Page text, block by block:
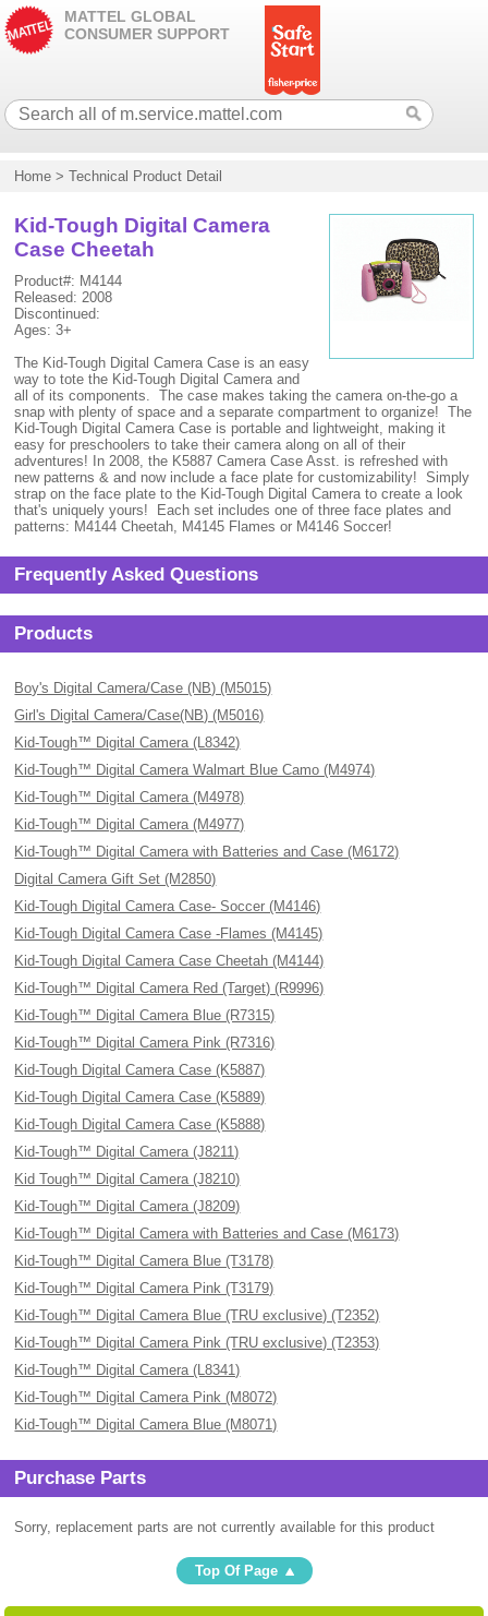
MATTEL GLOBAL
CONSUMER SUPPORT
Home >Technical Product Detail
Kid-Tough Digital Camera
Case Cheetah
Product#: M4144
Released: 2008
Discontinued:
Ages: 3+
The Kid-Tough Digital Camera Case is an easy
way to tote the Kid-Tough Digital Camera and
all of its components. The case makes taking the camera on-the-go a
snap with plenty of space and a separate compartment to organize! The
Kid-Tough Digital Camera Case is portable and lightweight, making it
easy for preschoolers to take their camera along on all of their
adventures! In 2008, the K5887 Camera Case Asst. is refreshed with
new patterns & and now include a face plate for customizability! Simply
strap on the face plate to the Kid-Tough Digital Camera to create a look
that's uniquely yours! Each set includes one of three face plates and
patterns: M4144 Cheetah, M4145 Flames or M4146 Soccer!
Frequently Asked Questions
Products
Boy's Digital Camera/Case (NB) (M5015)
Girl's Digital Camera/Case(NB) (M5016)
Kid-Tough™ Digital Camera (L8342)
Kid-Tough™ Digital Camera Walmart Blue Camo (M4974)
Kid-Tough™ Digital Camera (M4978)
Kid-Tough™ Digital Camera (M4977)
Kid-Tough™ Digital Camera with Batteries and Case (M6172)
Digital Camera Gift Set (M2850)
Kid-Tough Digital Camera Case- Soccer (M4146)
Kid-Tough Digital Camera Case -Flames (M4145)
Kid-Tough Digital Camera Case Cheetah (M4144)
Kid-Tough™ Digital Camera Red (Target) (R9996)
Kid-Tough™ Digital Camera Blue (R7315)
Kid-Tough™ Digital Camera Pink (R7316)
Kid-Tough Digital Camera Case (K5887)
Kid-Tough Digital Camera Case (K5889)
Kid-Tough Digital Camera Case (K5888)
Kid-Tough™ Digital Camera (J8211)
Kid Tough™ Digital Camera (J8210)
Kid-Tough™ Digital Camera (J8209)
Kid-Tough™ Digital Camera with Batteries and Case (M6173)
Kid-Tough™ Digital Camera Blue (T3178)
Kid-Tough™ Digital Camera Pink (T3179)
Kid-Tough™ Digital Camera Blue (TRU exclusive) (T2352)
Kid-Tough™ Digital Camera Pink (TRU exclusive) (T2353)
Kid-Tough™ Digital Camera (L8341)
Kid-Tough™ Digital Camera Pink (M8072)
Kid-Tough™ Digital Camera Blue (M8071)
Purchase Parts
Sorry, replacement parts are not currently available for this product
Top Of Page